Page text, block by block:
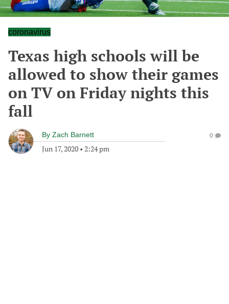
coronavirus
Texas high schools will be
allowed to show their games
on TV on Friday nights this
fall
By Zach Barnett
Jun 17, 2020 • 2:24 pm
0